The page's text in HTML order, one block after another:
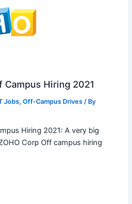
Campus Hiring 2021
Jobs, Off-Campus Drives/ By
Hiring 2021: A very big
Corp Off campus hiring